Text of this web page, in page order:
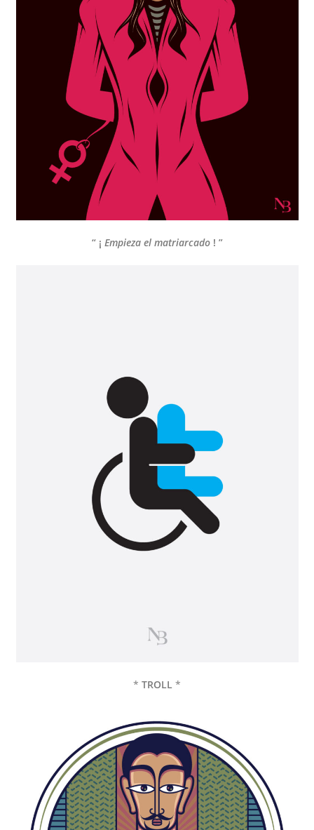
“ ¡ Empieza el matriarcado! ”
* TROLL *